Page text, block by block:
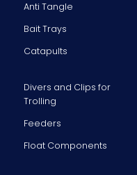
Anti Tangle
Bait Trays
Catapults
Divers and Clips for
Trolling
Feeders
Float Components